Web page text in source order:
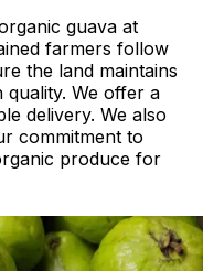
guava at
farmers follow
the land maintains
quality. We offer a
delivery. We also
commitment to
produce for